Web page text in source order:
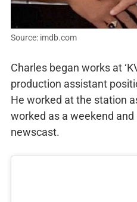
Source: imdb.com
Charles began works at
production assistant
He worked at the station
worked as a weekend
newscast.